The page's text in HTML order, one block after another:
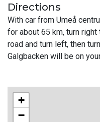
Directions
With car from Umeå
for about 65 km, turn
road and turn left, then
Galgbacken will be on
+
−